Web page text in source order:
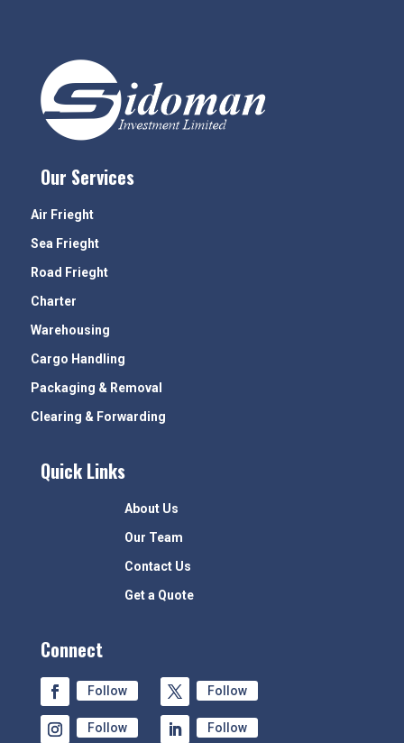
Our Services
Air Frieght
Sea Frieght
Road Frieght
Charter
Warehousing
Cargo Handling
Packaging & Removal
Clearing & Forwarding
Quick Links
About Us
Our Team
Contact Us
Get a Quote
Connect
Follow Follow
Follow Follow